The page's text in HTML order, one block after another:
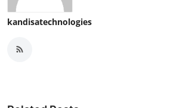
kandisatechnologies